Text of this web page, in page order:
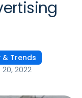
Trends
20, 2022